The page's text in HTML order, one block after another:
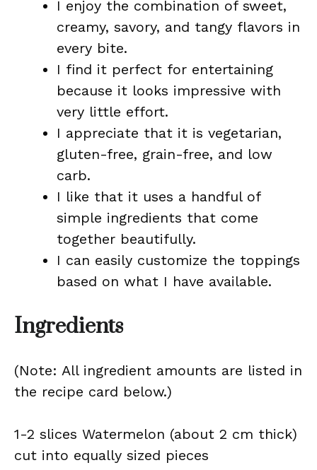
I enjoy the combination of sweet,
creamy, savory, and tangy flavors in
every bite.
I find it perfect for entertaining
because it looks impressive with
very little effort.
I appreciate that it is vegetarian,
gluten-free, grain-free, and low
carb.
I like that it uses a handful of
simple ingredients that come
together beautifully.
I can easily customize the toppings
based on what I have available.
Ingredients
(Note: All ingredient amounts are listed in
the recipe card below.)
1-2 slices Watermelon (about 2 cm thick)
cut into equally sized pieces